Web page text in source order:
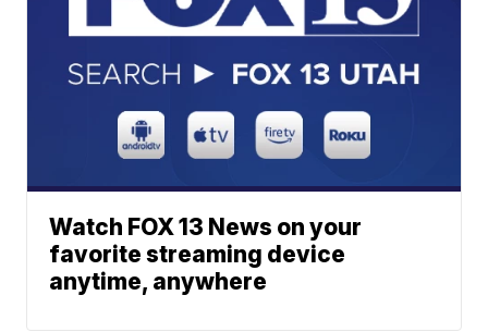
Watch FOX 13 News on your
favorite streaming device
anytime, anywhere